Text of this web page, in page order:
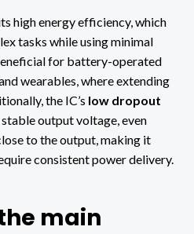
high energy efficiency, which
tasks while using minimal
for battery-operated
wearables, where extending
the IC’s low dropout
output voltage, even
to the output, making it
consistent power delivery.
main